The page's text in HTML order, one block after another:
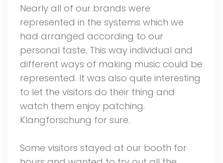
Nearly all of our brands were
represented in the systems which we
had arranged according to our
personal taste. This way individual and
different ways of making music could be
represented. It was also quite interesting
to let the visitors do their thing and
watch them enjoy patching.
Klangforschung for sure.
Some visitors stayed at our booth for